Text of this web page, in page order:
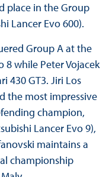
place in the Group
Lancer Evo 600).
Group A at the
8 while Peter Vojacek
430 GT3. Jiri Los
the most impressive
champion,
Lancer Evo 9),
maintains a
championship